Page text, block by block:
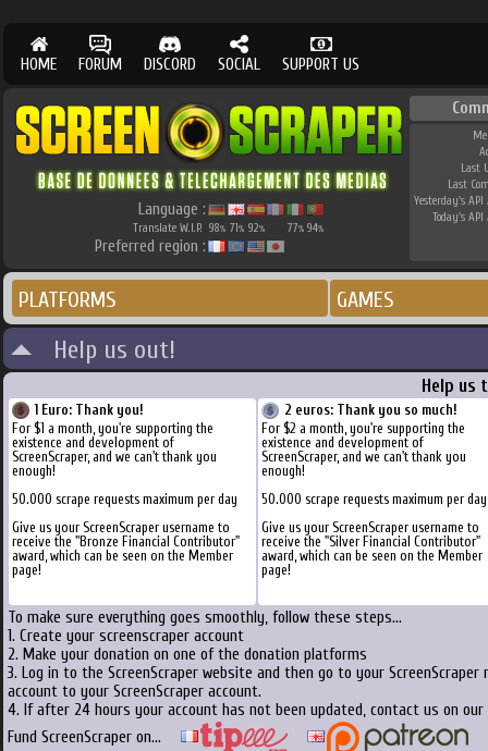
HOME FORUM DISCORD SOCIAL SUPPORT US
Language :
Translate W.I.P. 98% 71% 92% 77% 94%
Preferred region :
Last
Last
Yesterday's API
Today's API
PLATFORMS GAMES
Help us out!
Help us
1 Euro: Thank you!
For $1 a month, you're supporting the
existence and development of
ScreenScraper, and we can't thank you
enough!
50.000 scrape requests maximum per day
Give us your ScreenScraper username to
receive the "Bronze Financial Contributor"
award, which can be seen on the Member
page!
2 euros: Thank you so much!
For $2 a month, you're supporting the
existence and development of
ScreenScraper, and we can't thank you
enough!
50.000 scrape requests maximum per day
Give us your ScreenScraper username to
receive the "Silver Financial Contributor"
award, which can be seen on the Member
page!
To make sure everything goes smoothly, follow these steps...
1. Create your screenscraper account
2. Make your donation on one of the donation platforms
3. Log in to the ScreenScraper website and then go to your
account to your ScreenScraper account.
4. If after 24 hours your account has not been updated, contact us on
Fund ScreenScraper on...